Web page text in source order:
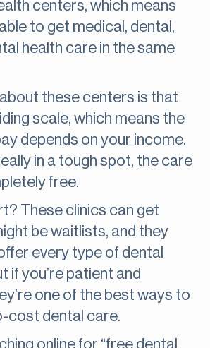
centers, which means
to get medical, dental,
health care in the same
these centers is that
scale, which means the
depends on your income.
in a tough spot, the care
free.
These clinics can get
be waitlists, and they
every type of dental
if you’re patient and
one of the best ways to
cost dental care.
online for “free dental